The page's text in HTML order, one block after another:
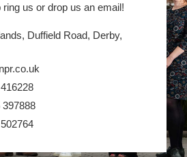
ring us or drop us an email!
Duffield Road, Derby,
397888